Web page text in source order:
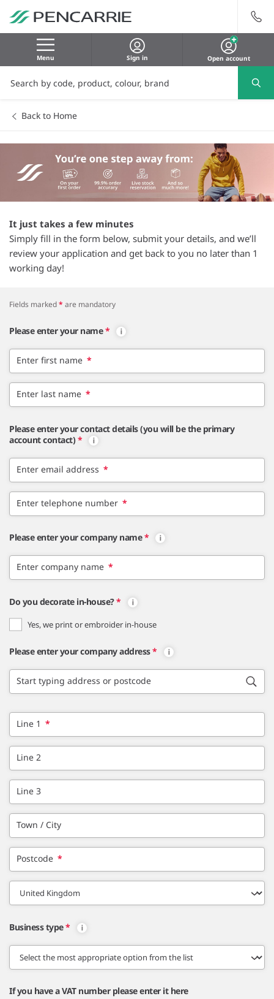
Menu Sign in Open account
Back to Home
It just takes a few minutes
Simply fill in the form below, submit your details, and we’ll
review your application and get back to you no later than 1
working day!
Fields marked* are mandatory
Please enter your name *
Enter first name *
Enter last name *
Please enter your contact details (you will be the primary
account contact) *
Enter email address *
Enter telephone number *
Please enter your company name *
Enter company name *
Do you decorate in-house?*
Yes, we print or embroider in-house
Please enter your company address*
Start typing address or postcode
Line 1 *
Line 2
Line 3
Town / City
Postcode *
Business type*
If you have a VAT number please enter it here